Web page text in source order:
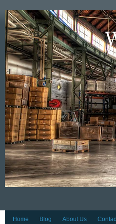
Home Blog About Us